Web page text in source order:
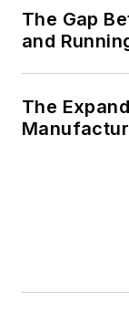
The Gap
and
The